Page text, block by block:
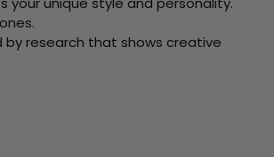
by research that shows creative